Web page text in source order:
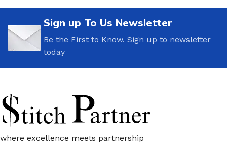
Sign up To Us Newsletter
Be the First to Know. Sign up to newsletter
today
where excellence meets partnership